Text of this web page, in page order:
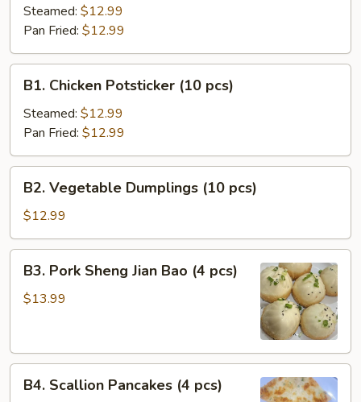
Potsticker
(10
pcs)
Steamed: $12.99
Pan Fried: $12.99
Chicken
Potsticker
(10
pcs)
B1. Chicken Potsticker (10 pcs)
Steamed: $12.99
Pan Fried: $12.99
Vegetable
Dumplings
(10
pcs)
B2. Vegetable Dumplings (10 pcs)
$12.99
Pork
Sheng
(4
B3. Pork Sheng Jian Bao (4 pcs)
$13.99
Scallion
B4. Scallion Pancakes (4 pcs)